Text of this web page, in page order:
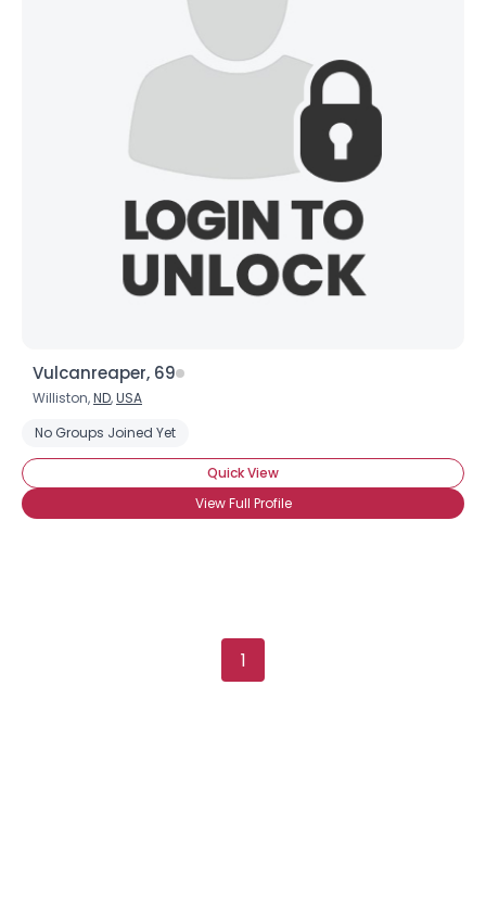
Vulcanreaper, 69
Williston,ND,USA
No Groups Joined Yet
Quick View
View Full Profile
1
Username, 00
Height --
Weight
Shared Sites